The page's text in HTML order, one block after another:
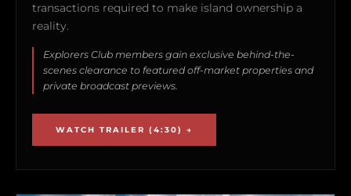
transactions required to make island ownership a
reality.
Explorers Club members gain exclusive behind-the-
scenes clearance to featured off-market properties and
private broadcast previews.
WATCH TRAILER (4:30) →